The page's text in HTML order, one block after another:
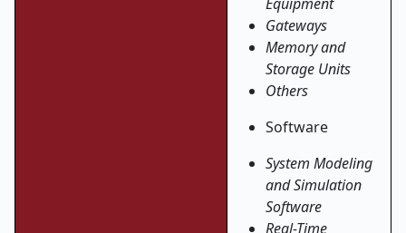
Gateways
Memory and
Storage Units
Others
Software
System Modeling
and Simulation
Software
Real-Time